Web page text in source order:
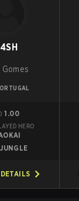
Gomes
1.00
HERO
JUNGLE